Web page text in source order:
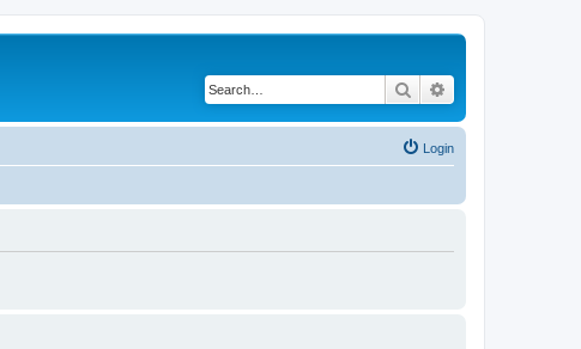
Search
Login